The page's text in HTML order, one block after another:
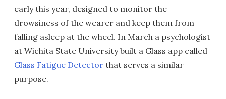
early this year, designed to monitor the
drowsiness of the wearer and keep them from
falling asleep at the wheel. In March a psychologist
at Wichita State University built a Glass app called
Glass Fatigue Detector that serves a similar
purpose.